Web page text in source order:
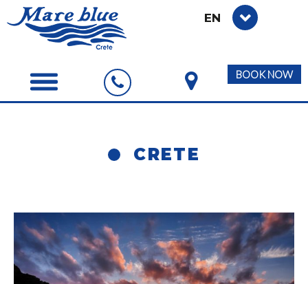
EN
BOOK NOW
CRETE